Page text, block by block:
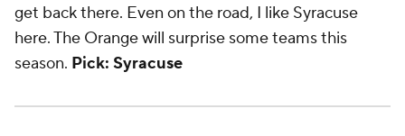
get back there. Even on the road, I like Syracuse
here. The Orange will surprise some teams this
season. Pick: Syracuse